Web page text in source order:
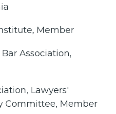
Member
Association,
Lawyers'
Committee, Member